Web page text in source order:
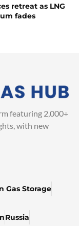
retreat as LNG
fades
featuring 2,000+
with new
Gas Storage
Russia